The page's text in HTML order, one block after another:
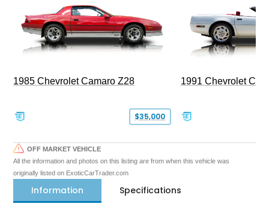
1985 Chevrolet Camaro Z28
$35,000
1991 Chevrolet
OFF MARKET VEHICLE
All the information and photos on this listing are from when this vehicle was
originally listed on ExoticCarTrader.com
Information Specifications